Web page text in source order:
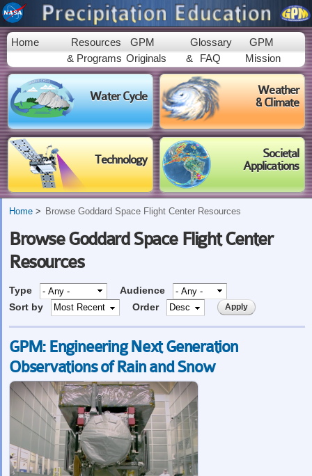
Skip to
main
content
Home
Resources
& Programs
GPM
Originals
Glossary
&
FAQ
GPM
Mission
Water Cycle
Weather
& Climate
Technology
Societal
Applications
Home Browse Goddard Space Flight Center Resources
Browse Goddard Space Flight Center
Resources
Type
Audience
Sort by
Order
GPM: Engineering Next Generation
Observations of Rain and Snow